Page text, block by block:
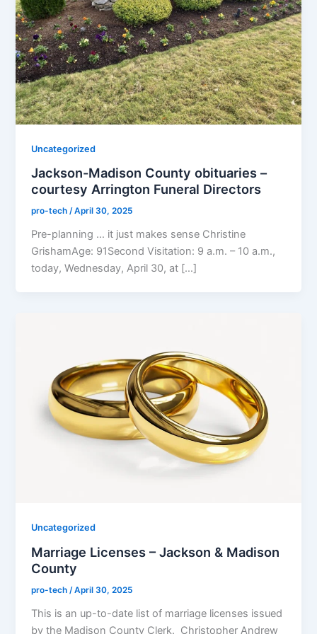
Uncategorized
Jackson-Madison County obituaries –
courtesy Arrington Funeral Directors
pro-tech/April 30, 2025
Pre-planning … it just makes sense Christine
GrishamAge: 91Second Visitation: 9 a.m. – 10 a.m.,
today, Wednesday, April 30, at […]
Uncategorized
Marriage Licenses – Jackson & Madison
County
pro-tech/April 30, 2025
This is an up-to-date list of marriage licenses issued
by the Madison County Clerk. Christopher Andrew